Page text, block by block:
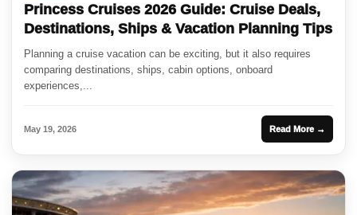
Princess Cruises 2026 Guide: Cruise Deals,
Destinations, Ships & Vacation Planning Tips
Planning a cruise vacation can be exciting, but it also requires
comparing destinations, ships, cabin options, onboard
experiences,...
May 19, 2026 Read More →